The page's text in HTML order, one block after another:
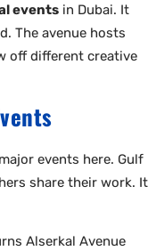
events in Dubai. It
The avenue hosts
off different creative
events here. Gulf
share their work. It
Alserkal Avenue